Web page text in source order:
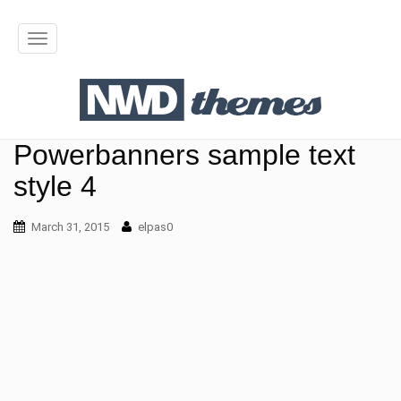
T
l
e
n
Powerbanners sample text
style 4
March 31, 2015 elpas0